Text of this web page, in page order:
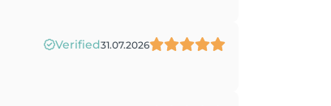
Verified31.07.2026